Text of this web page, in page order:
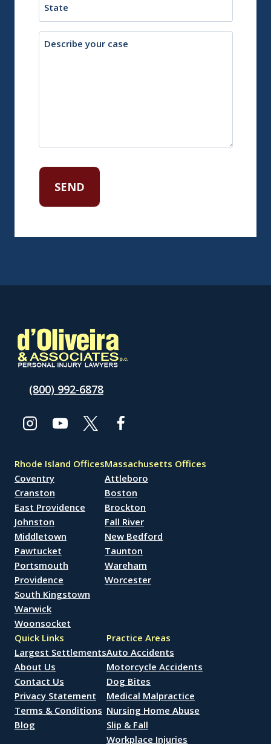
Description
(800) 992-6878
Rhode Island Offices
Coventry
Cranston
East Providence
Johnston
Middletown
Pawtucket
Portsmouth
Providence
South Kingstown
Warwick
Woonsocket
Massachusetts Offices
Attleboro
Boston
Brockton
Fall River
New Bedford
Taunton
Wareham
Worcester
Quick Links
Largest Settlements
About Us
Contact Us
Privacy Statement
Terms & Conditions
Blog
Practice Areas
Auto Accidents
Motorcycle Accidents
Dog Bites
Medical Malpractice
Nursing Home Abuse
Slip & Fall
Workplace Injuries